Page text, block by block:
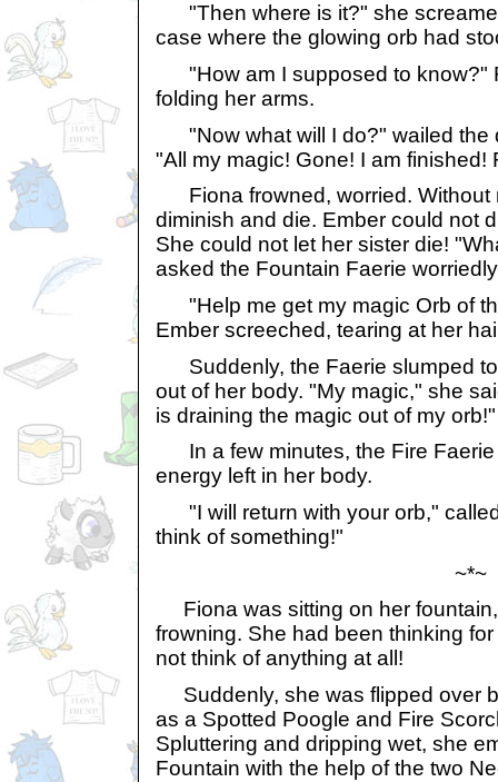
"Then where is it?" she
case where the glowing orb had
"How am I supposed to know?"
folding her arms.
"Now what will I do?" wailed the
"All my magic! Gone! I am finished!
Fiona frowned, worried. Without
diminish and die. Ember could not
She could not let her sister die!
asked the Fountain Faerie
"Help me get my magic Orb of
Ember screeched, tearing at her
Suddenly, the Faerie slumped to
out of her body. "My magic," she
is draining the magic out of my orb!"
In a few minutes, the Fire Faerie
energy left in her body.
"I will return with your orb,"
think of something!"
~*~
Fiona was sitting on her
frowning. She had been thinking
not think of anything at all!
Suddenly, she was flipped over
as a Spotted Poogle and Fire
Spluttering and dripping wet, she
Fountain with the help of the two